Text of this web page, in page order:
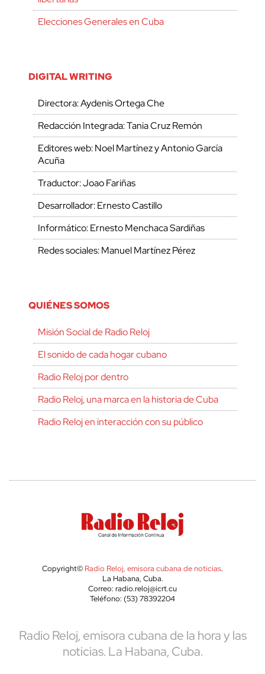
Elecciones Generales en Cuba
DIGITAL WRITING
Directora: Aydenis Ortega Che
Redacción Integrada: Tania Cruz Remón
Editores web: Noel Martínez y Antonio García
Acuña
Traductor: Joao Fariñas
Desarrollador: Ernesto Castillo
Informático: Ernesto Menchaca Sardiñas
Redes sociales: Manuel Martínez Pérez
QUIÉNES SOMOS
Misión Social de Radio Reloj
El sonido de cada hogar cubano
Radio Reloj por dentro
Radio Reloj, una marca en la historia de Cuba
Radio Reloj en interacción con su público
Copyright© Radio Reloj, emisora cubana de noticias.
La Habana, Cuba.
Correo: radio.reloj@icrt.cu
Teléfono: (53) 78392204
Radio Reloj, emisora cubana de la hora y las
noticias. La Habana, Cuba.